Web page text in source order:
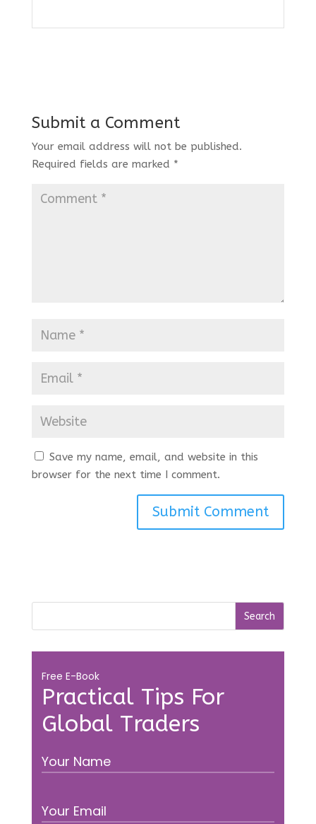
Submit a Comment
Your email address will not be published.
Required fields are marked *
Save my name, email, and website in this
browser for the next time I comment.
Practical Tips For
Global Traders
Free E-Book